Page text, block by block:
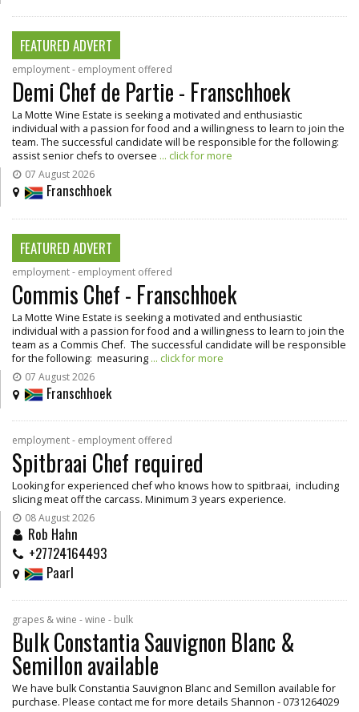
FEATURED ADVERT
employment - employment offered
Demi Chef de Partie - Franschhoek
La Motte Wine Estate is seeking a motivated and enthusiastic
individual with a passion for food and a willingness to learn to join the
team. The successful candidate will be responsible for the following:
assist senior chefs to oversee ... click for more
07 August 2026
Franschhoek
FEATURED ADVERT
employment - employment offered
Commis Chef - Franschhoek
La Motte Wine Estate is seeking a motivated and enthusiastic
individual with a passion for food and a willingness to learn to join the
team as a Commis Chef. The successful candidate will be responsible
for the following: measuring ... click for more
07 August 2026
Franschhoek
employment - employment offered
Spitbraai Chef required
Looking for experienced chef who knows how to spitbraai, including
slicing meat off the carcass. Minimum 3 years experience.
08 August 2026
Rob Hahn
+27724164493
Paarl
grapes & wine - wine - bulk
Bulk Constantia Sauvignon Blanc &
Semillon available
We have bulk Constantia Sauvignon Blanc and Semillon available for
purchase. Please contact me for more details Shannon - 0731264029